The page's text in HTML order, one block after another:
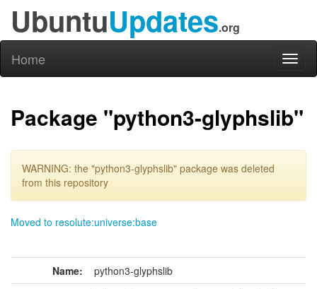
UbuntuUpdates.org
Home
Package "python3-glyphslib"
WARNING: the "python3-glyphslib" package was deleted
from this repository
Moved to resolute:universe:base
Name: python3-glyphslib